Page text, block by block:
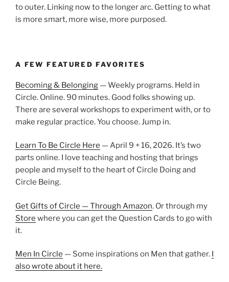
to outer. Linking now to the longer arc. Getting to what
is more smart, more wise, more purposed.
A FEW FEATURED FAVORITES
Becoming & Belonging — Weekly programs. Held in
Circle. Online. 90 minutes. Good folks showing up.
There are several workshops to experiment with, or to
make regular practice. You choose. Jump in.
Learn To Be Circle Here — April 9 + 16, 2026. It’s two
parts online. I love teaching and hosting that brings
people and myself to the heart of Circle Doing and
Circle Being.
Get Gifts of Circle — Through Amazon. Or through my
Store where you can get the Question Cards to go with
it.
Men In Circle — Some inspirations on Men that gather. I
also wrote about it here.